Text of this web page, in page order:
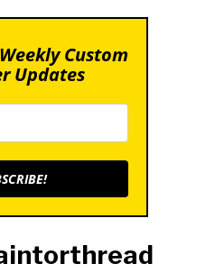
Custom
Updates